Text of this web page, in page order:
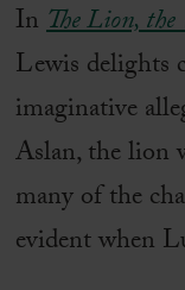
InThe Lion,
Lewis delights
imaginative
Aslan, the lion
many of the
evident when